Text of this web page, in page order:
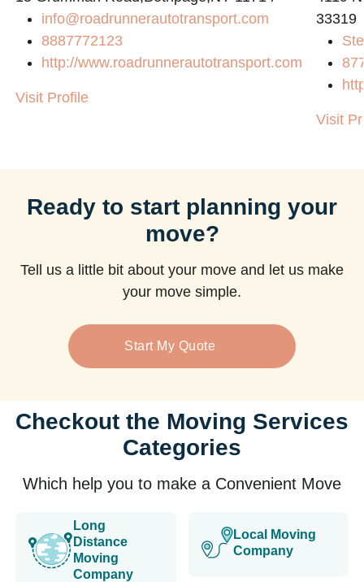
info@roadrunnerautotransport.com
8887772123
http://www.roadrunnerautotransport.com
Visit Profile
33319
Visit
Ready to start planning your
move?
Tell us a little bit about your move and let us make
your move simple.
Start My Quote
Checkout the Moving Services
Categories
Which help you to make a Convenient Move
Long
Distance
Moving
Company
Local Moving
Company